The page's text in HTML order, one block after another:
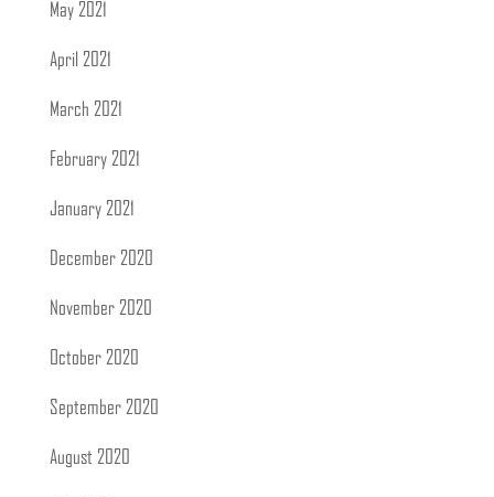
May 2021
April 2021
March 2021
February 2021
January 2021
December 2020
November 2020
October 2020
September 2020
August 2020